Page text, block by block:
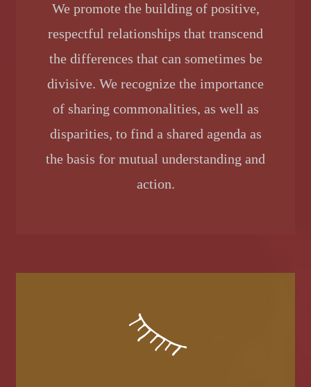
We promote the building of positive,
respectful relationships that transcend
the differences that can sometimes be
divisive. We recognize the importance
of sharing commonalities, as well as
disparities, to find a shared agenda as
the basis for mutual understanding and
action.